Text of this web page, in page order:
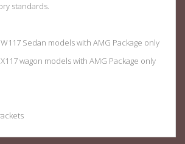
standards.
Sedan models with AMG Package only
wagon models with AMG Package only